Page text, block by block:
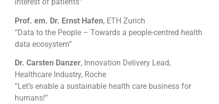
Prof. em. Dr. Ernst Hafen, ETH Zurich
“Data to the People – Towards a people-centred health
data ecosystem”
Dr. Carsten Danzer, Innovation Delivery Lead,
Healthcare Industry, Roche
“Let’s enable a sustainable health care business for
humans!”